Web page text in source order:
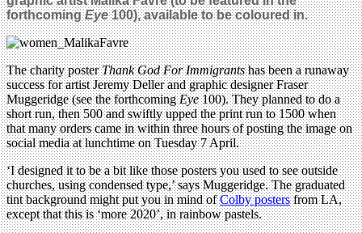
forthcomingEye100), available to be coloured in.
The charity posterThank God For Immigrantshas been a runaway
success for artist Jeremy Deller and graphic designer Fraser
Muggeridge (see the forthcomingEye100). They planned to do a
short run, then 500 and swiftly upped the print run to 1500 when
that many orders came in within three hours of posting the image on
social media at lunchtime on Tuesday 7 April.
‘I designed it to be a bit like those posters you used to see outside
churches, using condensed type,’ says Muggeridge. The graduated
tint background might put you in mind ofColby postersfrom LA,
except that this is ‘more 2020’, in rainbow pastels.